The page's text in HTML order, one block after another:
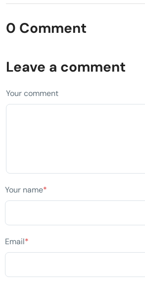
0 Comment
Leave a comment
Your comment
Your name*
Email*